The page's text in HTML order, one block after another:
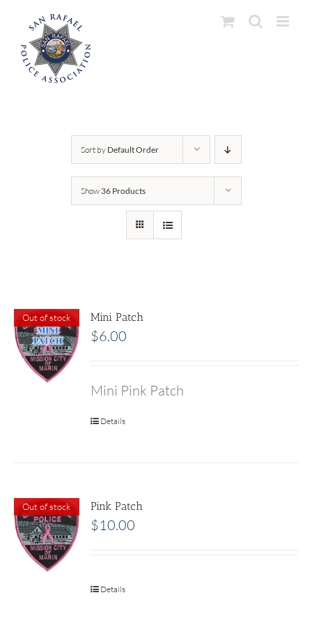
content
Sort by Default Order
Show 36 Products
Out of stock Mini Patch
$6.00
Mini Pink Patch
Details
Out of stock Pink Patch
$10.00
Details